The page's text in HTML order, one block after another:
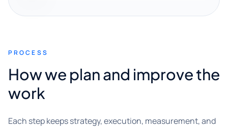
PROCESS
How we plan and improve the
work
Each step keeps strategy, execution, measurement, and